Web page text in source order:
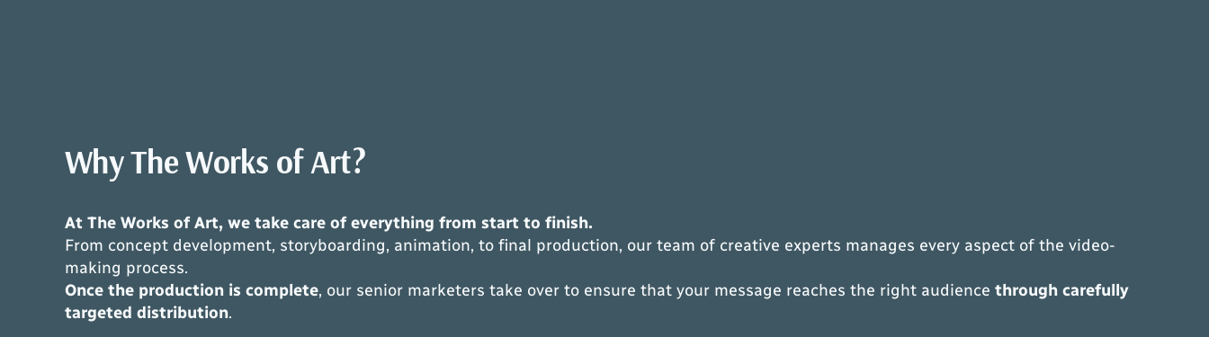
Why The Works of Art?
At The Works of Art, we take care of everything from start to finish.
From concept development, storyboarding, animation, to final production, our team of creative experts manages every aspect of the video-
making process.
Once the production is complete, our senior marketers take over to ensure that your message reaches the right audience through carefully
targeted distribution.